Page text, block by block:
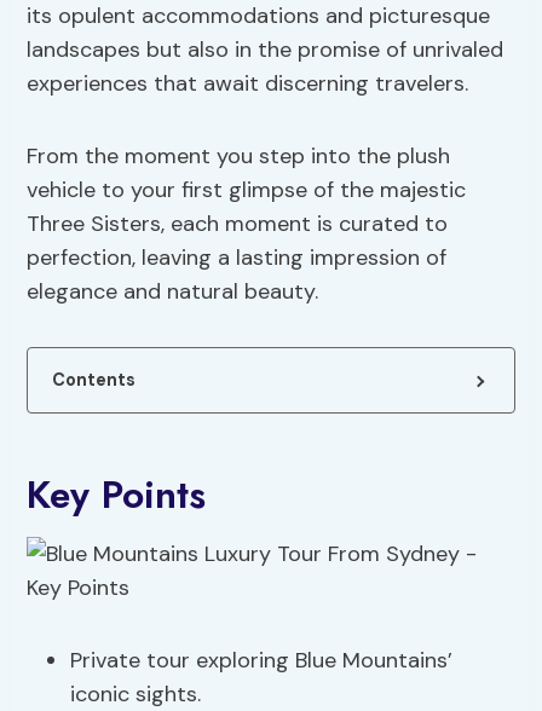
its opulent accommodations and picturesque
landscapes but also in the promise of unrivaled
experiences that await discerning travelers.
From the moment you step into the plush
vehicle to your first glimpse of the majestic
Three Sisters, each moment is curated to
perfection, leaving a lasting impression of
elegance and natural beauty.
Contents
Key Points
Private tour exploring Blue Mountains’
iconic sights.